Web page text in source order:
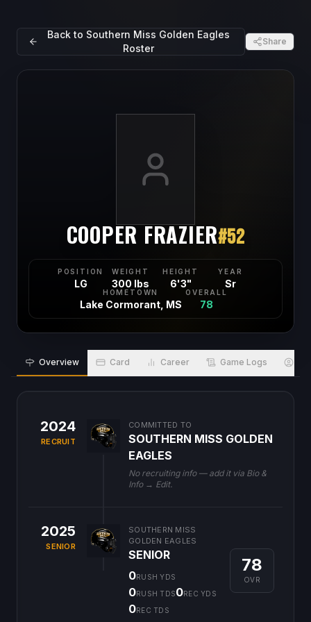
Back to Southern Miss Golden Eagles
Roster
Share
COOPER FRAZIER#52
POSITION
LG
WEIGHT
300 lbs
HEIGHT
6'3"
YEAR
Sr
HOMETOWN
Lake Cormorant, MS
OVERALL
78
Overview Card Career Game Logs
2024
RECRUIT
COMMITTED TO
SOUTHERN MISS GOLDEN
EAGLES
No recruiting info — add it via Bio &
Info → Edit.
2025
SENIOR
SOUTHERN MISS
GOLDEN EAGLES
SENIOR
0RUSH YDS
0RUSH TDS0REC YDS
0REC TDS
78
OVR